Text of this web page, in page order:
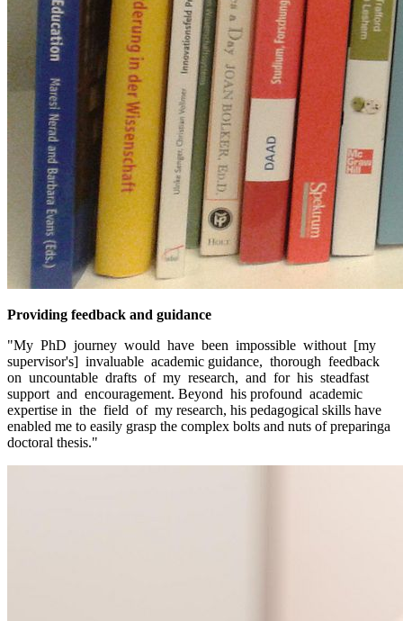
Providing feedback and guidance
"My PhD journey would have been impossible without [my
supervisor's] invaluable academic guidance, thorough feedback
on uncountable drafts of my research, and for his steadfast
support and encouragement. Beyond his profound academic
expertise in the field of my research, his pedagogical skills have
enabled me to easily grasp the complex bolts and nuts of preparinga
doctoral thesis."